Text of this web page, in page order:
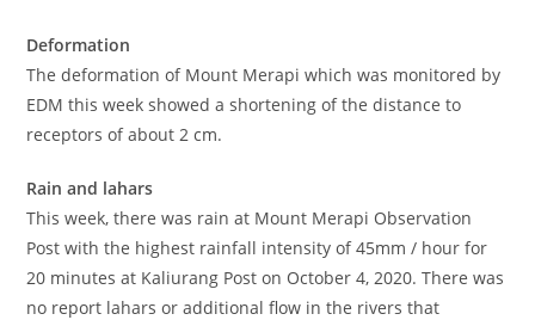
Deformation
The deformation of Mount Merapi which was monitored by
EDM this week showed a shortening of the distance to
receptors of about 2 cm.
Rain and lahars
This week, there was rain at Mount Merapi Observation
Post with the highest rainfall intensity of 45mm / hour for
20 minutes at Kaliurang Post on October 4, 2020. There was
no report lahars or additional flow in the rivers that